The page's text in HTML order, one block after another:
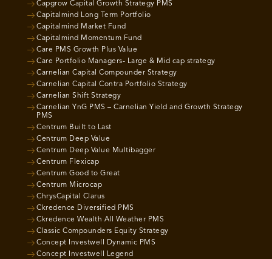
Capgrow Capital Growth Strategy PMS
Capitalmind Long Term Portfolio
Capitalmind Market Fund
Capitalmind Momentum Fund
Care PMS Growth Plus Value
Care Portfolio Managers- Large & Mid cap strategy
Carnelian Capital Compounder Strategy
Carnelian Capital Contra Portfolio Strategy
Carnelian Shift Strategy
Carnelian YnG PMS – Carnelian Yield and Growth Strategy
PMS
Centrum Built to Last
Centrum Deep Value
Centrum Deep Value Multibagger
Centrum Flexicap
Centrum Good to Great
Centrum Microcap
ChrysCapital Clarus
Ckredence Diversified PMS
Ckredence Wealth All Weather PMS
Classic Compounders Equity Strategy
Concept Investwell Dynamic PMS
Concept Investwell Legend